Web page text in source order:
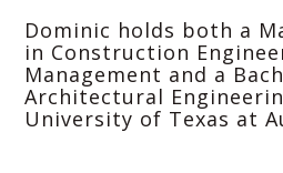
Dominic holds both a
in Construction
Management and a
Architectural
University of Texas at